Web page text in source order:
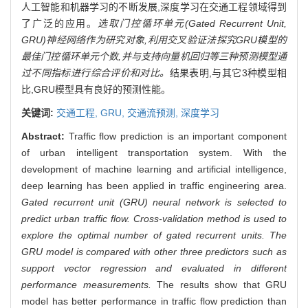
人工智能和机器学习的不断发展,深度学习在交通工程领域得到
了广泛的应用。
选取门控循环单元(Gated Recurrent Unit,
GRU)神经网络作为研究对象,利用交叉验证法探究GRU模型的
最佳门控循环单元个数,并与支持向量机回归等三种预测模型通
过不同指标进行综合评价和对比。 结果表明,与其它3种模型相
比,GRU模型具有良好的预测性能。
关键词: 交通工程, GRU, 交通流预测, 深度学习
Abstract: Traffic flow prediction is an important component
of urban intelligent transportation system. With the
development of machine learning and artificial intelligence,
deep learning has been applied in traffic engineering area.
Gated recurrent unit (GRU) neural network is selected to
predict urban traffic flow. Cross-validation method is used to
explore the optimal number of gated recurrent units. The
GRU model is compared with other three predictors such as
support vector regression and evaluated in different
performance measurements.
The results show that GRU
model has better performance in traffic flow prediction than